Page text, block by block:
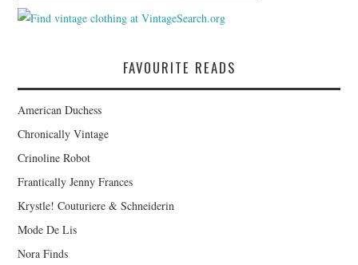
FAVOURITE READS
American Duchess
Chronically Vintage
Crinoline Robot
Frantically Jenny Frances
Krystle! Couturiere & Schneiderin
Mode De Lis
Nora Finds